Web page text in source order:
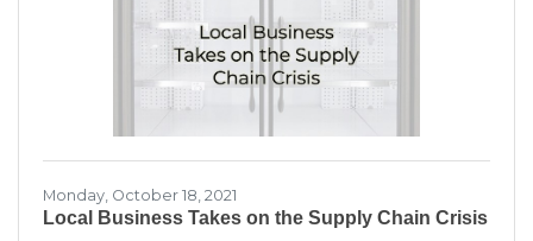
Monday, October 18, 2021
Local Business Takes on the Supply Chain Crisis